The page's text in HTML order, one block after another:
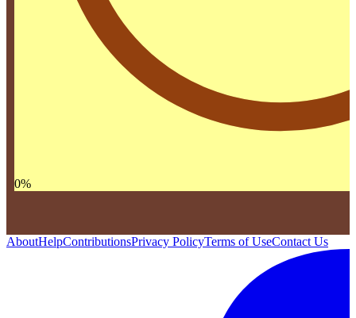
0%
AboutHelpContributionsPrivacy PolicyTerms of UseContact Us